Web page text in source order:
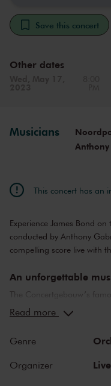
Save this concert
Other dates
Musicians
This concert has an
Experience James Bond
conducted by Anthony
compelling score live with
An unforgettable
The Concertgebouw’s
halls in the world, well-
Strauss and Igor
piano concertos in the
as Leonard Bernstein,
Read more
Genre
Organizer